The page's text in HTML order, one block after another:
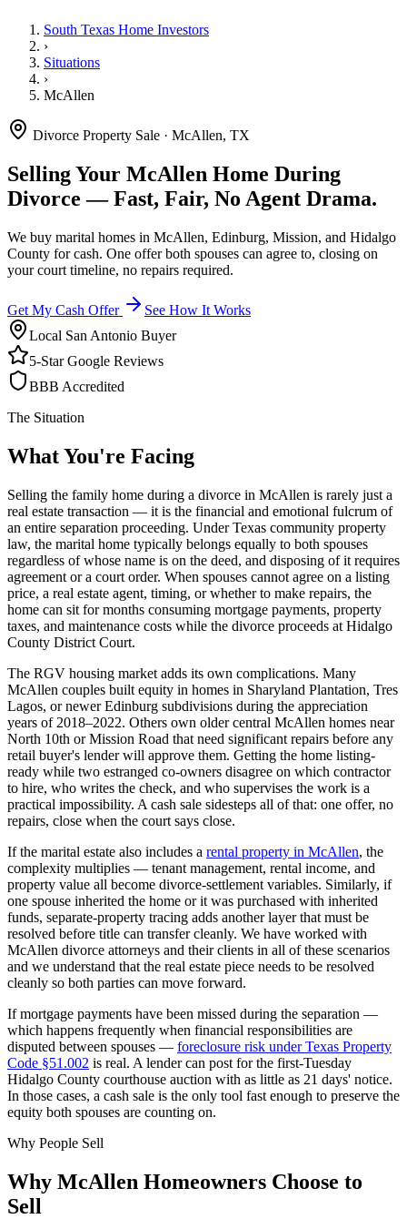
South Texas Home Investors
›
Situations
›
McAllen
Divorce Property Sale · McAllen, TX
Selling Your McAllen Home During
Divorce — Fast, Fair, No Agent Drama.
We buy marital homes in McAllen, Edinburg, Mission, and Hidalgo
County for cash. One offer both spouses can agree to, closing on
your court timeline, no repairs required.
Get My Cash Offer
See How It Works
Local San Antonio Buyer
5-Star Google Reviews
BBB Accredited
The Situation
What You're Facing
Selling the family home during a divorce in McAllen is rarely just a
real estate transaction — it is the financial and emotional fulcrum of
an entire separation proceeding. Under Texas community property
law, the marital home typically belongs equally to both spouses
regardless of whose name is on the deed, and disposing of it requires
agreement or a court order. When spouses cannot agree on a listing
price, a real estate agent, timing, or whether to make repairs, the
home can sit for months consuming mortgage payments, property
taxes, and maintenance costs while the divorce proceeds at Hidalgo
County District Court.
The RGV housing market adds its own complications. Many
McAllen couples built equity in homes in Sharyland Plantation, Tres
Lagos, or newer Edinburg subdivisions during the appreciation
years of 2018–2022. Others own older central McAllen homes near
North 10th or Mission Road that need significant repairs before any
retail buyer's lender will approve them. Getting the home listing-
ready while two estranged co-owners disagree on which contractor
to hire, who writes the check, and who supervises the work is a
practical impossibility. A cash sale sidesteps all of that: one offer, no
repairs, close when the court says close.
If the marital estate also includes a rental property in McAllen, the
complexity multiplies — tenant management, rental income, and
property value all become divorce-settlement variables. Similarly, if
one spouse inherited the home or it was purchased with inherited
funds, separate-property tracing adds another layer that must be
resolved before title can transfer cleanly. We have worked with
McAllen divorce attorneys and their clients in all of these scenarios
and we understand that the real estate piece needs to be resolved
cleanly so both parties can move forward.
If mortgage payments have been missed during the separation —
which happens frequently when financial responsibilities are
disputed between spouses — foreclosure risk under Texas Property
Code §51.002 is real. A lender can post for the first-Tuesday
Hidalgo County courthouse auction with as little as 21 days' notice.
In those cases, a cash sale is the only tool fast enough to preserve the
equity both spouses are counting on.
Why People Sell
Why McAllen Homeowners Choose to
Sell